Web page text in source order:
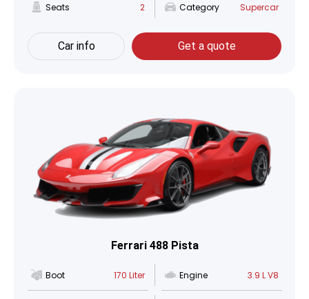
Seats 2 Category Supercar
Car info Get a quote
Ferrari 488 Pista
Boot 170 Liter Engine 3.9 L V8